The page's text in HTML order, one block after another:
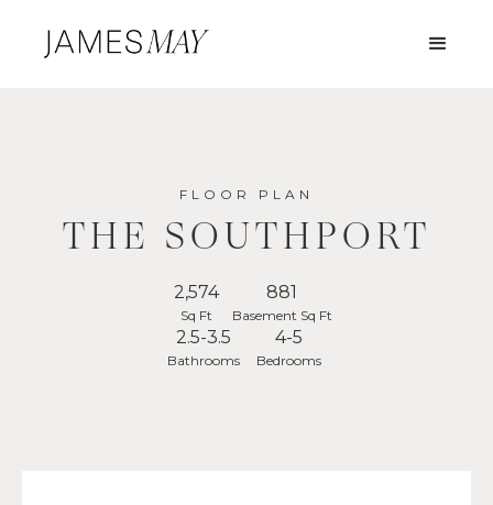
FLOOR PLAN
THE SOUTHPORT
2,574
Sq Ft
881
Basement Sq Ft
2.5-3.5
Bathrooms
4-5
Bedrooms